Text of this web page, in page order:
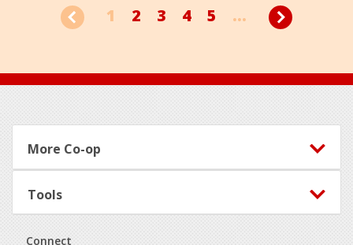
1 2 3 4 5 ...
Footer
More Co-op
Tools
Connect